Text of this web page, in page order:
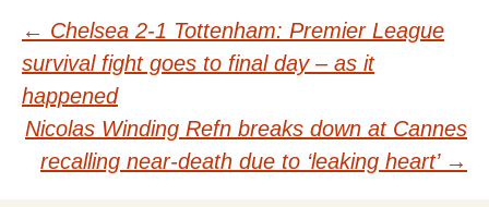
Post
navigation
← Chelsea 2-1 Tottenham: Premier League
survival fight goes to final day – as it
happened
Nicolas Winding Refn breaks down at Cannes
recalling near-death due to ‘leaking heart’ →